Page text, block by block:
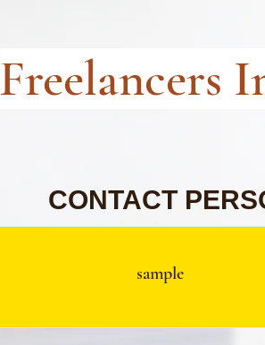
Freelancers
CONTACT
sample